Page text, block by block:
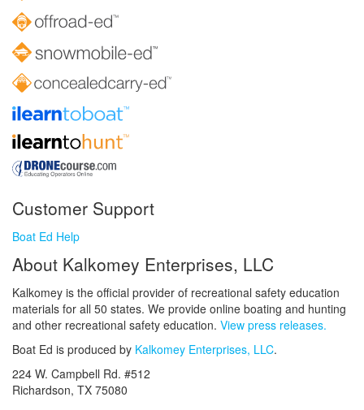
Customer Support
Boat Ed Help
About Kalkomey Enterprises, LLC
Kalkomey is the official provider of recreational safety education
materials for all 50 states. We provide online boating and hunting
and other recreational safety education. View press releases.
Boat Ed is produced by Kalkomey Enterprises, LLC.
224 W. Campbell Rd. #512
Richardson, TX 75080